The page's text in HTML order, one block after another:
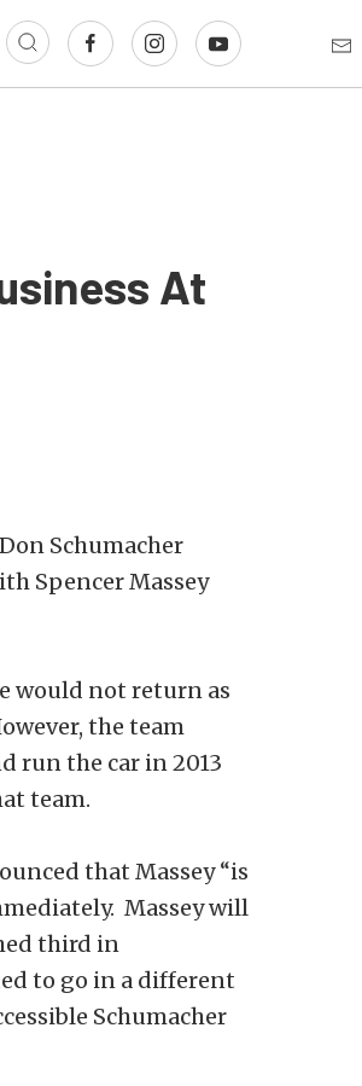
At
Schumacher
Spencer Massey
would not return as
the team
run the car in 2013
team.
that Massey “is
Massey will
third in
to go in a different
Schumacher